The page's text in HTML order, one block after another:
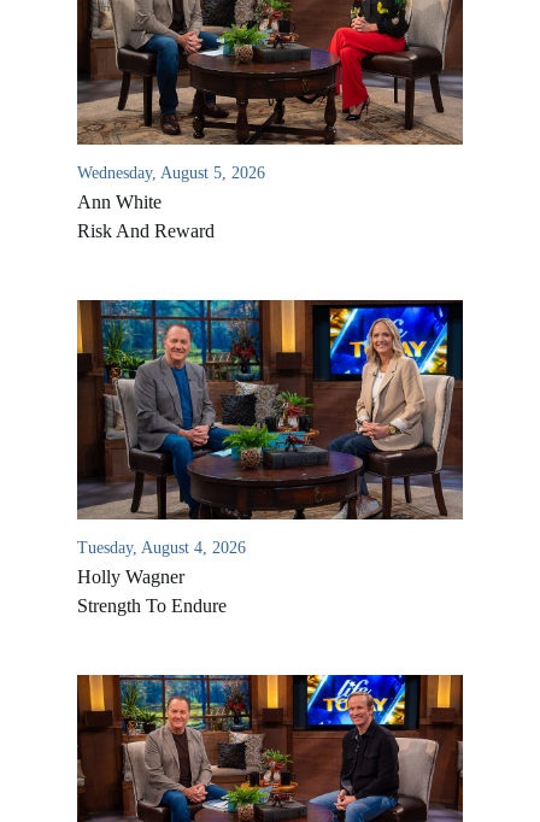
Wednesday, August 5, 2026
Ann White
Risk And Reward
Tuesday, August 4, 2026
Holly Wagner
Strength To Endure